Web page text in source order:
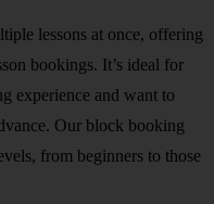
lessons at once, offering
bookings. It’s ideal for
experience and want to
Our block booking
from beginners to those